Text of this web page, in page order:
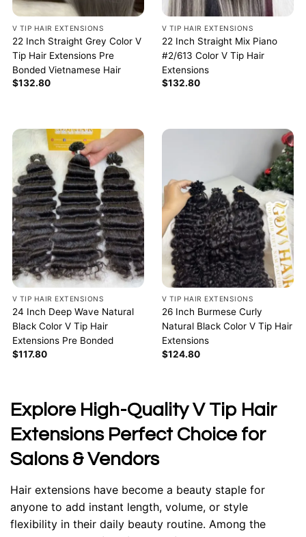
V TIP HAIR EXTENSIONS
22 Inch Straight Grey Color V
Tip Hair Extensions Pre
Bonded Vietnamese Hair
$132.80
V TIP HAIR EXTENSIONS
22 Inch Straight Mix Piano
#2/613 Color V Tip Hair
Extensions
$132.80
V TIP HAIR EXTENSIONS
24 Inch Deep Wave Natural
Black Color V Tip Hair
Extensions Pre Bonded
$117.80
V TIP HAIR EXTENSIONS
26 Inch Burmese Curly
Natural Black Color V Tip Hair
Extensions
$124.80
Explore High-Quality V Tip Hair
Extensions Perfect Choice for
Salons & Vendors
Hair extensions have become a beauty staple for
anyone to add instant length, volume, or style
flexibility in their daily beauty routine. Among the